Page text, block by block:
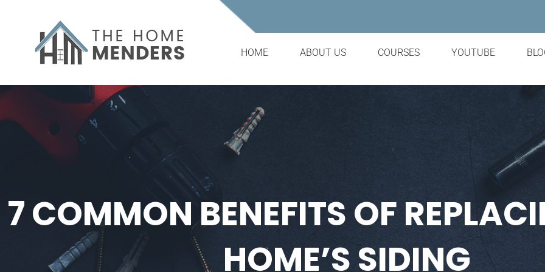
HOME ABOUT US COURSES YOUTUBE
7 COMMON BENEFITS OF
HOME’S SIDING